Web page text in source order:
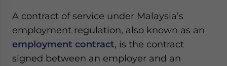
A contract of service under Malaysia’s
employment regulation, also known as an
employment contract, is the contract
signed between an employer and an